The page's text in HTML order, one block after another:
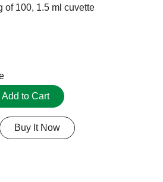
of 100, 1.5 ml cuvette
Add to Cart
Buy It Now